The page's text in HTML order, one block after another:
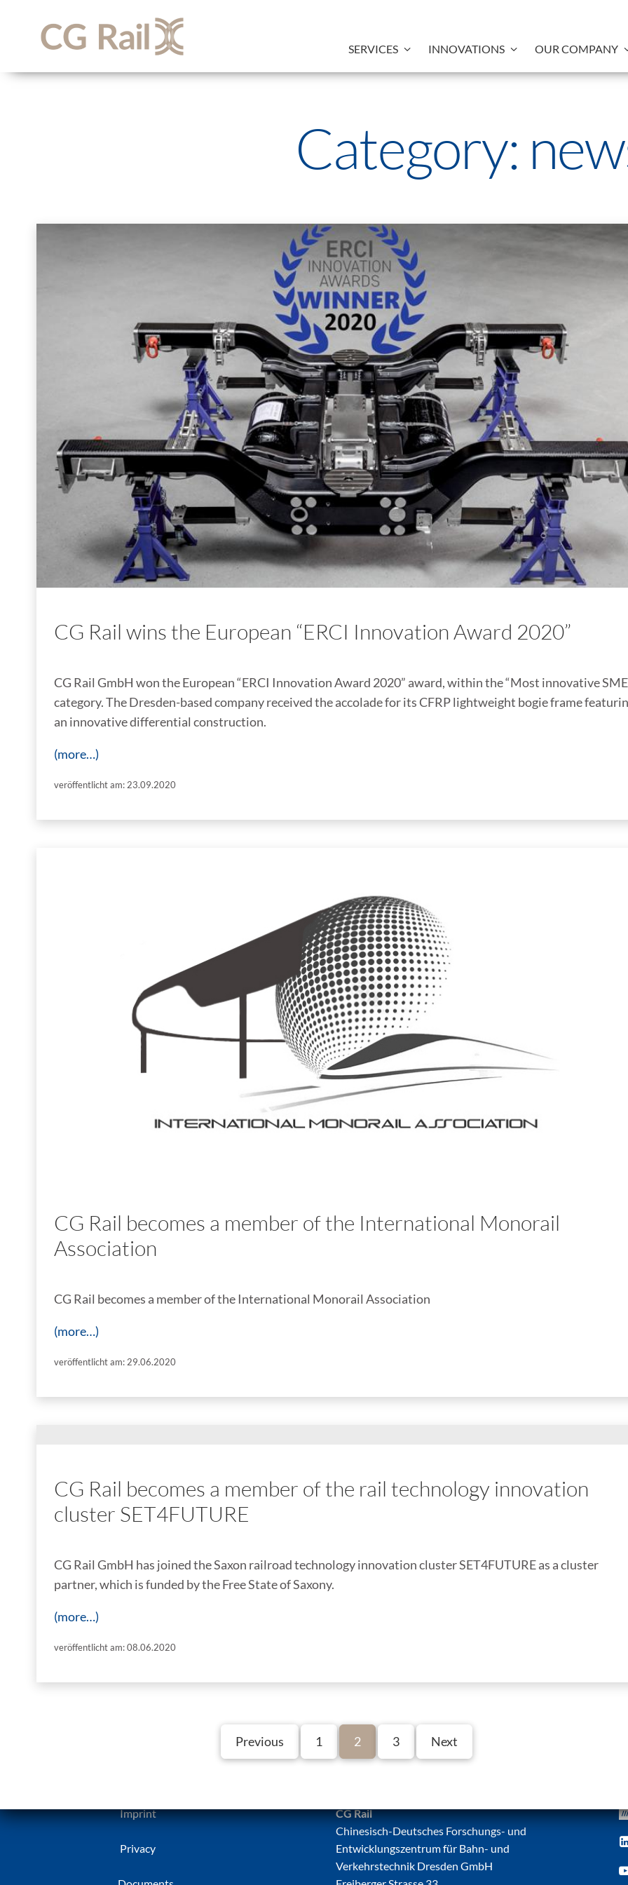
SERVICES INNOVATIONS OUR COMPANY
Category:
CG Rail wins the European “ERCI Innovation Award 2020”
CG Rail GmbH won the European “ERCI Innovation Award 2020” award, within the “Most innovative
category. The Dresden-based company received the accolade for its CFRP lightweight bogie frame
an innovative differential construction.
(more…)
veröffentlicht am: 23.09.2020
CG Rail becomes a member of the International Monorail
Association
CG Rail becomes a member of the International Monorail Association
(more…)
veröffentlicht am: 29.06.2020
CG Rail becomes a member of the rail technology innovation
cluster SET4FUTURE
CG Rail GmbH has joined the Saxon railroad technology innovation cluster SET4FUTURE as a cluster
partner, which is funded by the Free State of Saxony.
(more…)
veröffentlicht am: 08.06.2020
Previous 1 2 3 Next
Imprint
Privacy
CG Rail
Chinesisch-Deutsches Forschungs- und
Entwicklungszentrum für Bahn- und
Verkehrstechnik Dresden GmbH